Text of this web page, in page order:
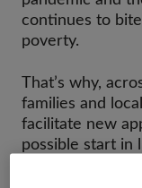
continues to
poverty.
That’s why,
families and
facilitate new
possible start in